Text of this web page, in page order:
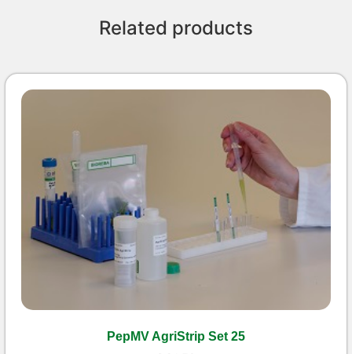
Related products
PepMV AgriStrip Set 25